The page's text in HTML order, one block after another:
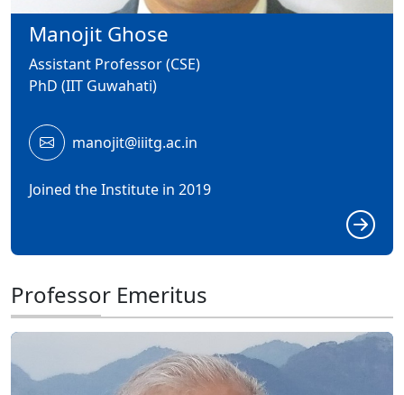
Manojit Ghose
Assistant Professor (CSE)
PhD (IIT Guwahati)
manojit@iiitg.ac.in
Joined the Institute in 2019
Professor Emeritus